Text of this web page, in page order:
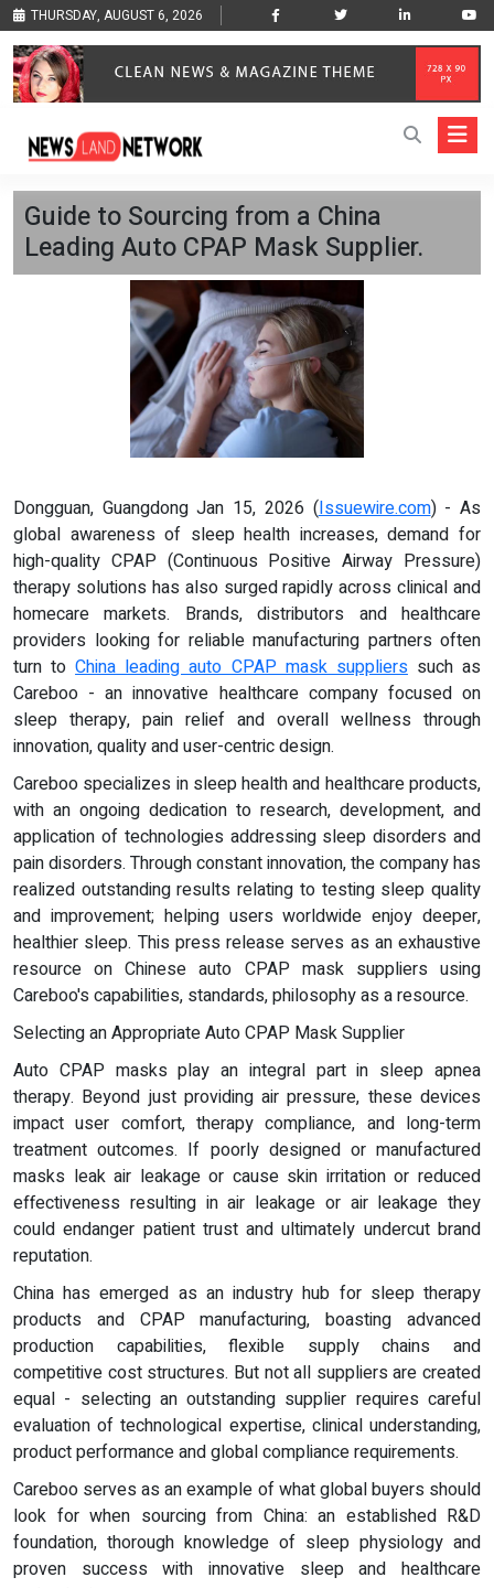
THURSDAY, AUGUST 6, 2026
Guide to Sourcing from a China
Leading Auto CPAP Mask Supplier.
Dongguan, Guangdong Jan 15, 2026 (Issuewire.com) - As
global awareness of sleep health increases, demand for
high-quality CPAP (Continuous Positive Airway Pressure)
therapy solutions has also surged rapidly across clinical and
homecare markets. Brands, distributors and healthcare
providers looking for reliable manufacturing partners often
turn toChina leading auto CPAP mask supplierssuch as
Careboo - an innovative healthcare company focused on
sleep therapy, pain relief and overall wellness through
innovation, quality and user-centric design.
Careboo specializes in sleep health and healthcare products,
with an ongoing dedication to research, development, and
application of technologies addressing sleep disorders and
pain disorders. Through constant innovation, the company has
realized outstanding results relating to testing sleep quality
and improvement; helping users worldwide enjoy deeper,
healthier sleep. This press release serves as an exhaustive
resource on Chinese auto CPAP mask suppliers using
Careboo's capabilities, standards, philosophy as a resource.
Selecting an Appropriate Auto CPAP Mask Supplier
Auto CPAP masks play an integral part in sleep apnea
therapy. Beyond just providing air pressure, these devices
impact user comfort, therapy compliance, and long-term
treatment outcomes. If poorly designed or manufactured
masks leak air leakage or cause skin irritation or reduced
effectiveness resulting in air leakage or air leakage they
could endanger patient trust and ultimately undercut brand
reputation.
China has emerged as an industry hub for sleep therapy
products and CPAP manufacturing, boasting advanced
production capabilities, flexible supply chains and
competitive cost structures. But not all suppliers are created
equal - selecting an outstanding supplier requires careful
evaluation of technological expertise, clinical understanding,
product performance and global compliance requirements.
Careboo serves as an example of what global buyers should
look for when sourcing from China: an established R&D
foundation, thorough knowledge of sleep physiology and
proven success with innovative sleep and healthcare